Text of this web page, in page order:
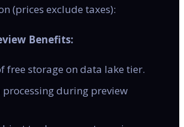
(prices exclude taxes):
Benefits:
free storage on data lake tier.
processing during preview